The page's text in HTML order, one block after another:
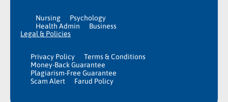
Nursing
Psychology
Health Admin
Business
Legal & Policies
Privacy Policy
Terms & Conditions
Money-Back Guarantee
Plagiarism-Free Guarantee
Scam Alert
Farud Policy